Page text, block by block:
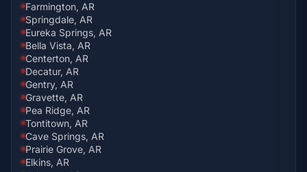
Farmington, AR
Springdale, AR
Eureka Springs, AR
Bella Vista, AR
Centerton, AR
Decatur, AR
Gentry, AR
Gravette, AR
Pea Ridge, AR
Tontitown, AR
Cave Springs, AR
Prairie Grove, AR
Elkins, AR